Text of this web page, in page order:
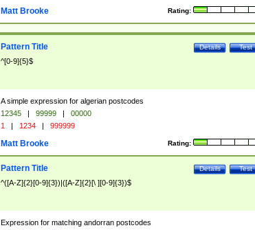
Rating:
Matt Brooke
Test
Details
Pattern Title
^[0-9]{5}$
A simple expression for algerian postcodes
12345 | 99999 |
00000
1 | 1234 | 999999
Rating:
Matt Brooke
Test
Details
Pattern Title
^([A-Z]{2}[0-9]{3})|([A-Z]{2}[\ ][0-9]{3})$
Expression for matching andorran postcodes